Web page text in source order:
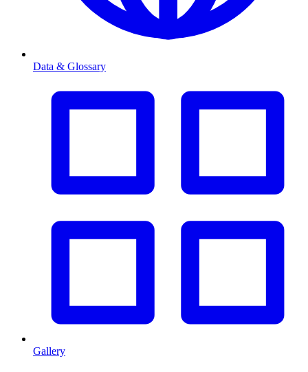
Data & Glossary
Gallery